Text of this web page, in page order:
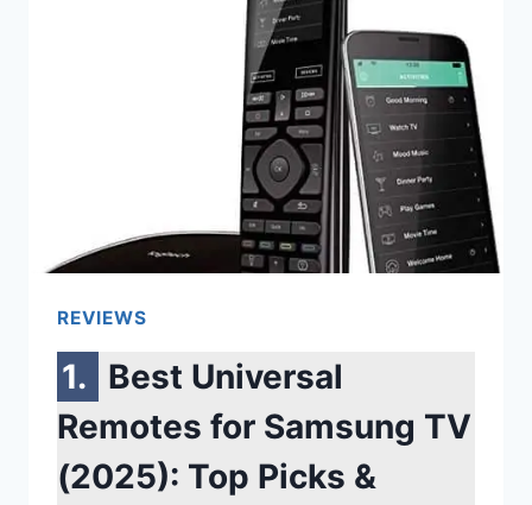
MOVIES,
GAMING
MUSIC
REVIEWS
Best Universal
Remotes for Samsung TV
(2025): Top Picks &